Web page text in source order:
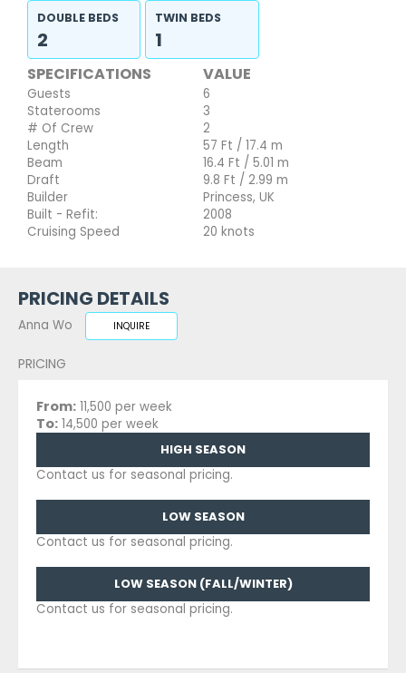
DOUBLE BEDS
2
TWIN BEDS
1
SPECIFICATIONS VALUE
Guests
6
Staterooms
3
# Of Crew
2
Length
57 Ft / 17.4 m
Beam
16.4 Ft / 5.01 m
Draft
9.8 Ft / 2.99 m
Builder
Princess, UK
Built - Refit:
2008
Cruising Speed
20 knots
PRICING DETAILS
Anna Wo INQUIRE
PRICING
From: 11,500 per week
To: 14,500 per week
HIGH SEASON
Contact us for seasonal pricing.
LOW SEASON
Contact us for seasonal pricing.
LOW SEASON (FALL/WINTER)
Contact us for seasonal pricing.